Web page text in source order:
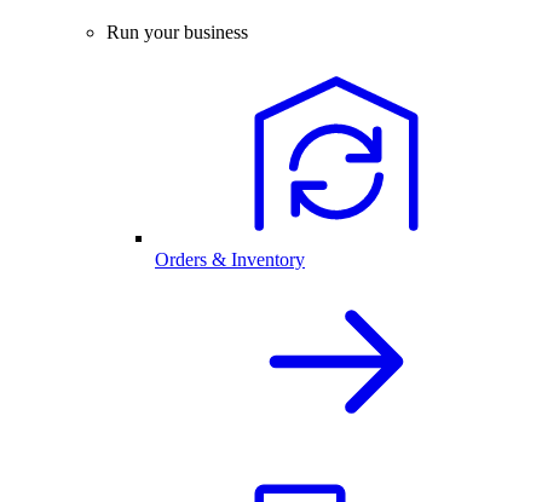
Run your business
Orders & Inventory